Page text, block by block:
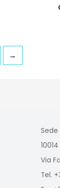
→
Via
Tel.